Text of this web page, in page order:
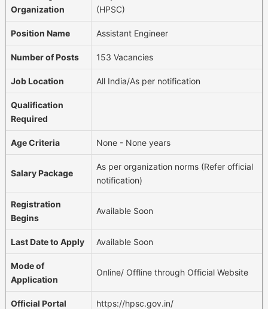
Organization
(HPSC)
Position Name Assistant Engineer
Number of Posts 153 Vacancies
Job Location All India/As per notification
Qualification
Required
Age Criteria None - None years
Salary Package
As per organization norms (Refer official
notification)
Registration
Begins
Available Soon
Last Date to Apply Available Soon
Mode of
Application
Online/ Offline through Official Website
Official Portal https://hpsc.gov.in/